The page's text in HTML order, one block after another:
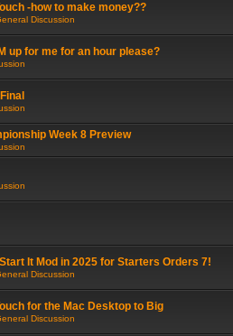
-how to make money??
Discussion
up for me for an hour please?
Week 8 Preview
It Mod in 2025 for Starters Orders 7!
Discussion
for the Mac Desktop to Big
Discussion